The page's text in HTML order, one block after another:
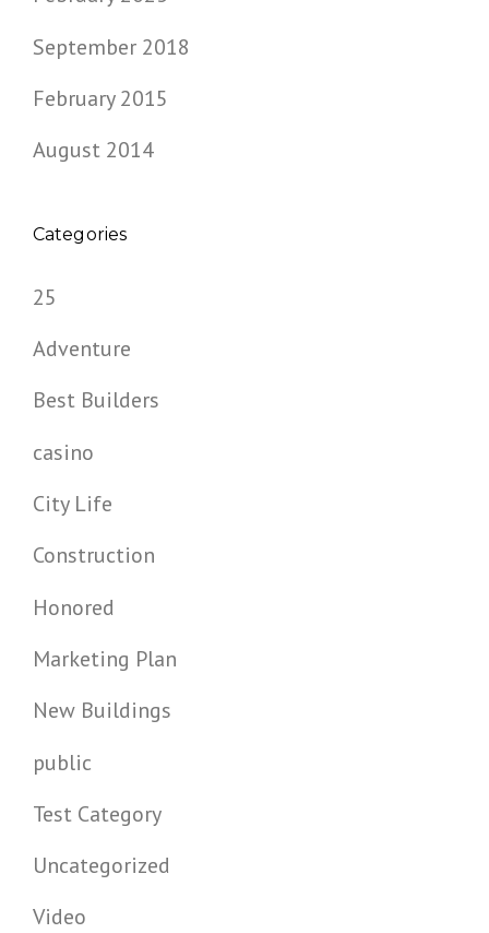
September 2018
February 2015
August 2014
Categories
25
Adventure
Best Builders
casino
City Life
Construction
Honored
Marketing Plan
New Buildings
public
Test Category
Uncategorized
Video